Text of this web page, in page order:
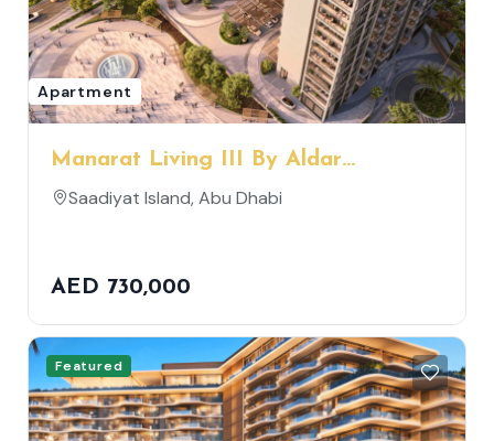
Apartment
Manarat Living III By Aldar
Properties
Saadiyat Island, Abu Dhabi
AED 730,000
Featured